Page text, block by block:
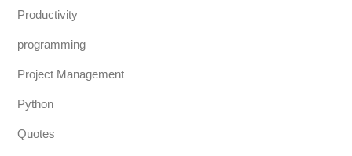
Productivity
programming
Project Management
Python
Quotes